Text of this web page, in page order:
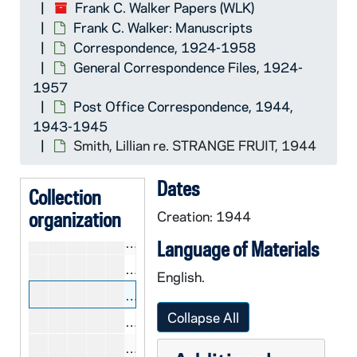
Frank C. Walker Papers (WLK)
Frank C. Walker: Manuscripts
Correspondence, 1924-1958
General Correspondence Files, 1924-
1957
Post Office Correspondence, 1944,
1943-1945
Smith, Lillian re. STRANGE FRUIT, 1944
Collection
organization
CWLK 40/43: Sa, 1944
CWLK 40/44: San Diego Post
CWLK 40/45: San Francisco Post
CWLK 40/47: Sch, 1944
CWLK 40/48: Scranton Industries,
CWLK 40/50: Sn, 1944
CWLK 40/51-52: Sp (2 folders),
CWLK 41/01: St, 1943-1944
CWLK 41/02: State, Department of,
CWLK 41/03: Smith, Lillian re.
CWLK 41/04: Sweeney, Martin, 1944
CWLK 41/05: Th, 1944
Dates
Creation: 1944
Language of Materials
English.
Collapse All